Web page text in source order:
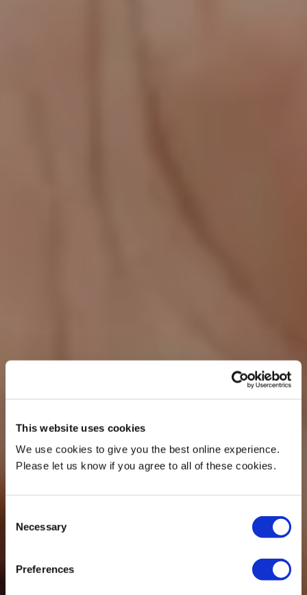
This website uses cookies
We use cookies to give you the best online experience.
Please let us know if you agree to all of these cookies.
Selection
Necessary
Preferences